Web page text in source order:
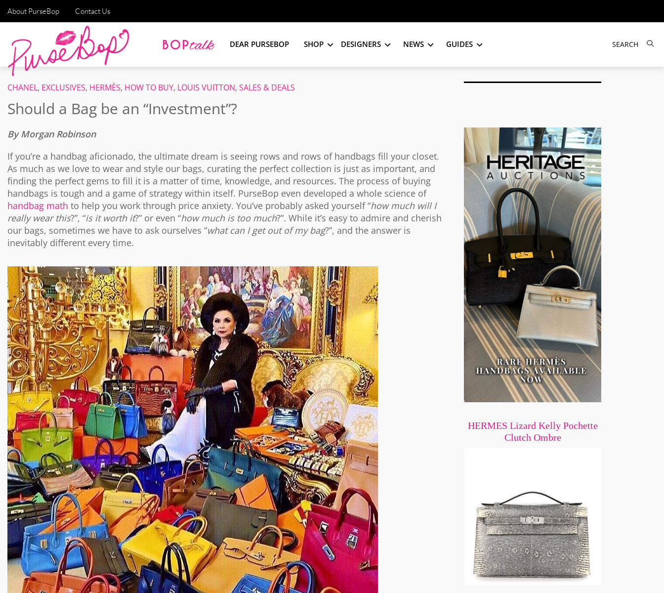
About PurseBop Contact Us
DEAR PURSEBOP SHOP DESIGNERS NEWS GUIDES
CHANEL, EXCLUSIVES, HERMÈS, HOW TO BUY, LOUIS VUITTON, SALES & DEALS
Should a Bag be an “Investment”?
By Morgan Robinson
If you’re a handbag aficionado, the ultimate dream is seeing rows and rows of handbags fill your closet.
As much as we love to wear and style our bags, curating the perfect collection is just as important, and
finding the perfect gems to fill it is a matter of time, knowledge, and resources. The process of buying
handbags is tough and a game of strategy within itself. PurseBop even developed a whole science of
handbag math to help you work through price anxiety. You’ve probably asked yourself “how much will I
really wear this?”, “is it worth it?” or even “how much is too much?”. While it’s easy to admire and cherish
our bags, sometimes we have to ask ourselves “what can I get out of my bag?”, and the answer is
inevitably different every time.
HERMES Lizard Kelly Pochette
Clutch Ombre